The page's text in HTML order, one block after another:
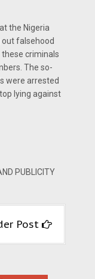
the Nigeria
out falsehood
these criminals
The so-
were arrested
lying against
PUBLICITY
Post